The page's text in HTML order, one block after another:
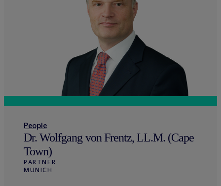
People
Dr. Wolfgang von Frentz, LL.M. (Cape
Town)
PARTNER
MUNICH